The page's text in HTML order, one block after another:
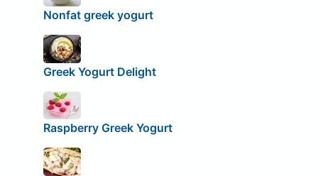
Nonfat greek yogurt
Greek Yogurt Delight
Raspberry Greek Yogurt